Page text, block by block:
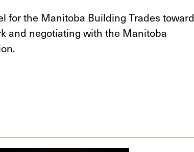
for the Manitoba Building Trades toward
and negotiating with the Manitoba